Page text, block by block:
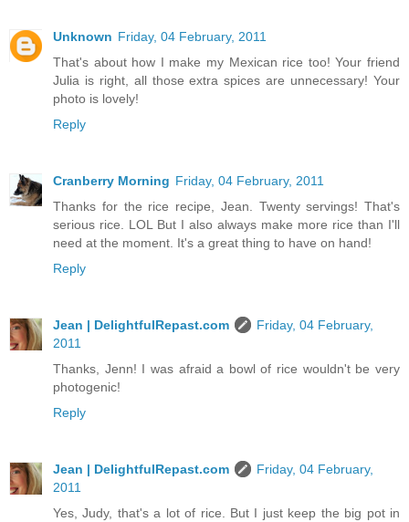
Unknown Friday, 04 February, 2011
That's about how I make my Mexican rice too! Your friend
Julia is right, all those extra spices are unnecessary! Your
photo is lovely!
Reply
Cranberry Morning Friday, 04 February, 2011
Thanks for the rice recipe, Jean. Twenty servings! That's
serious rice. LOL But I also always make more rice than I'll
need at the moment. It's a great thing to have on hand!
Reply
Jean | DelightfulRepast.com
Friday, 04 February,
2011
Thanks, Jenn! I was afraid a bowl of rice wouldn't be very
photogenic!
Reply
Jean | DelightfulRepast.com
Friday, 04 February,
2011
Yes, Judy, that's a lot of rice. But I just keep the big pot in